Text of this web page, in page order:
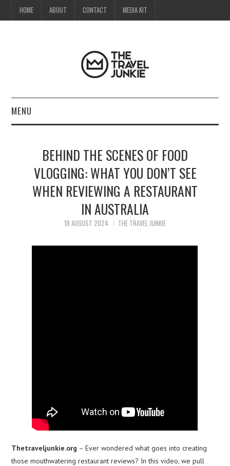
HOME ABOUT CONTACT MEDIA KIT
MENU
ABOUT
CONTACT
BEHIND THE SCENES OF FOOD
VLOGGING: WHAT YOU DON’T SEE
WHEN REVIEWING A RESTAURANT
IN AUSTRALIA
18 AUGUST 2024 THE TRAVEL JUNKIE
Thetraveljunkie.org – Ever wondered what goes into creating
those mouthwatering restaurant reviews? In this video, we pull